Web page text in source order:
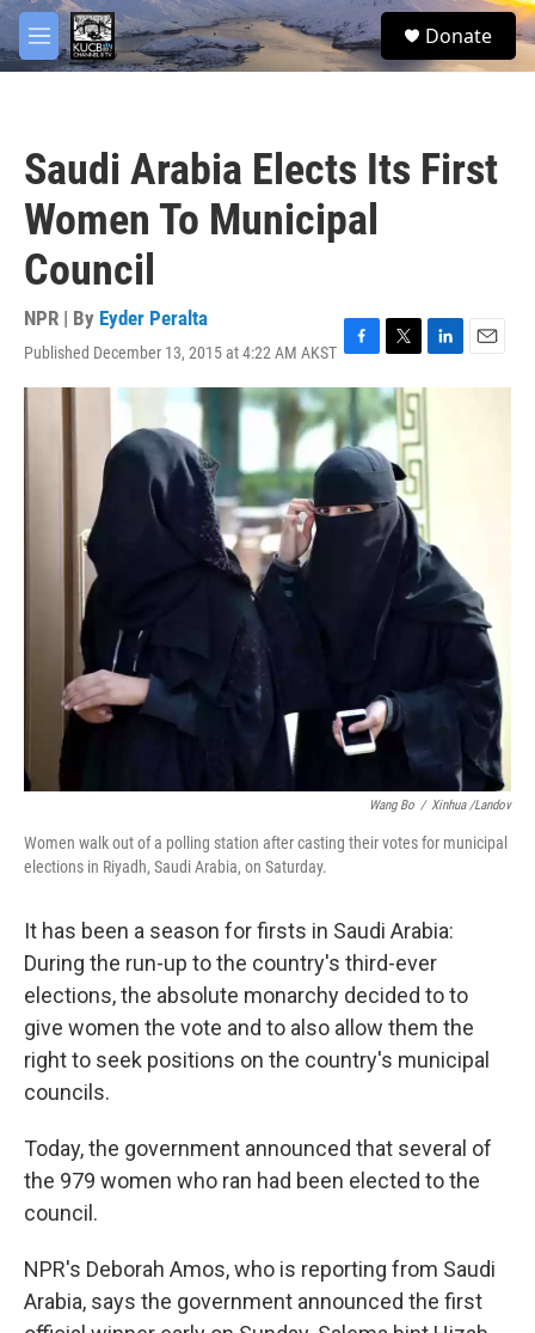
Skip to main content
M
e
S
e
Donate
Saudi Arabia Elects Its First
Women To Municipal
Council
NPR | By Eyder Peralta
Published December 13, 2015 at 4:22 AM AKST F
a
e
b
o
k
T
w
i
t
e
r
L
i
d
E
m
Wang Bo / Xinhua /Landov
Women walk out of a polling station after casting their votes for municipal
elections in Riyadh, Saudi Arabia, on Saturday.
It has been a season for firsts in Saudi Arabia:
During the run-up to the country's third-ever
elections, the absolute monarchy decided to to
give women the vote and to also allow them the
right to seek positions on the country's municipal
councils.
Today, the government announced that several of
the 979 women who ran had been elected to the
council.
NPR's Deborah Amos, who is reporting from Saudi
Arabia, says the government announced the first
facebook
twitter
youtube
instagram